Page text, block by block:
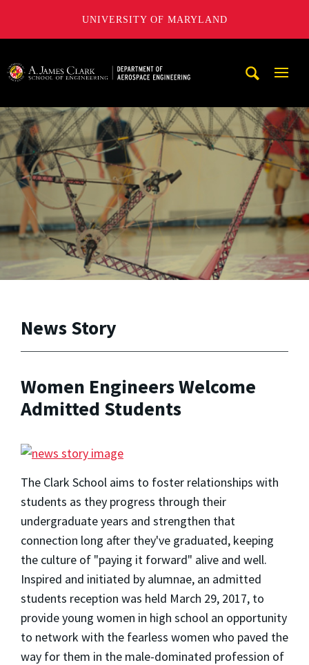
UNIVERSITY OF MARYLAND
News Story
Women Engineers Welcome
Admitted Students
The Clark School aims to foster relationships with
students as they progress through their
undergraduate years and strengthen that
connection long after they've graduated, keeping
the culture of "paying it forward" alive and well.
Inspired and initiated by alumnae, an admitted
students reception was held March 29, 2017, to
provide young women in high school an opportunity
to network with the fearless women who paved the
way for them in the male-dominated profession of